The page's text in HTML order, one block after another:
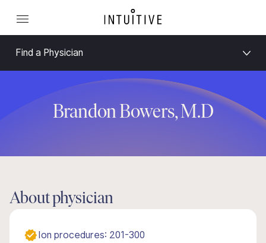
Find a Physician
Brandon Bowers, M.D
About physician
Ion procedures: 201-300